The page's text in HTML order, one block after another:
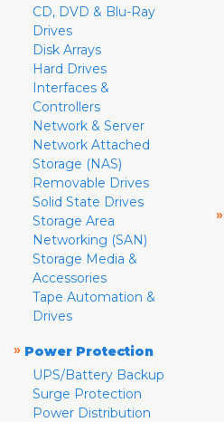
CD, DVD & Blu-Ray
Drives
Disk Arrays
Hard Drives
Interfaces &
Controllers
Network & Server
Network Attached
Storage (NAS)
Removable Drives
Solid State Drives
Storage Area
Networking (SAN)
Storage Media &
Accessories
Tape Automation &
Drives
» Power Protection
UPS/Battery Backup
Surge Protection
Power Distribution
»